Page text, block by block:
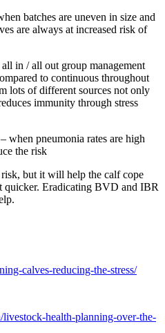
batches are uneven in size and
are always at increased risk of
all in / all out group management
to continuous throughout
lots of different sources not only
immunity through stress
– when pneumonia rates are high
the risk
but it will help the calf cope
quicker. Eradicating BVD and IBR
calves-reducing-the-stress/
health-planning-over-the-